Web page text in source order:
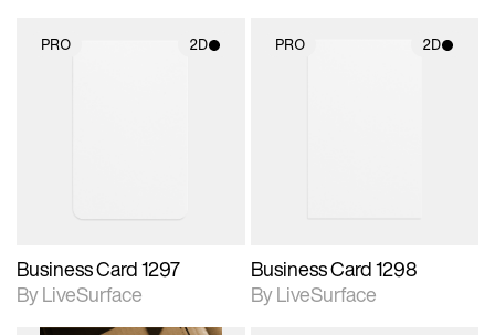
PRO 2D
Business Card 1297
By LiveSurface
PRO 2D
Business Card 1298
By LiveSurface